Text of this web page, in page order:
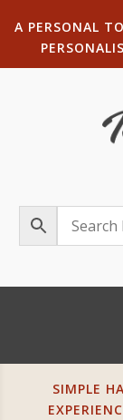
A PERSONAL
SIMPLE